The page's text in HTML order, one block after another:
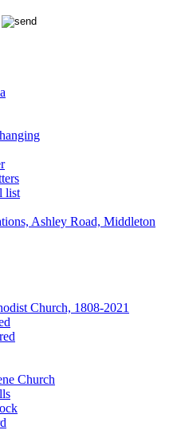
list
Ashley Road, Middleton
Church, 1808-2021
Church